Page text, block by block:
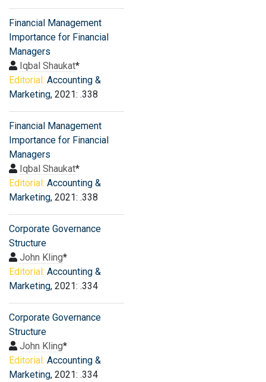
Financial Management
Importance for Financial
Managers
Iqbal Shaukat*
Editorial: Accounting &
Marketing, 2021: .338
Financial Management
Importance for Financial
Managers
Iqbal Shaukat*
Editorial: Accounting &
Marketing, 2021: .338
Corporate Governance
Structure
John Kling*
Editorial: Accounting &
Marketing, 2021: .334
Corporate Governance
Structure
John Kling*
Editorial: Accounting &
Marketing, 2021: .334